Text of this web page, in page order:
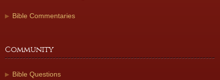
Bible Commentaries
Community
Bible Questions